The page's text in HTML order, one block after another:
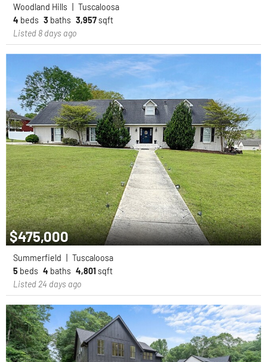
Woodland Hills
Tuscaloosa
4 beds 3 baths 3,957 sqft
Listed 8 days ago
$475,000
Summerfield
Tuscaloosa
5 beds 4 baths 4,801 sqft
Listed 24 days ago